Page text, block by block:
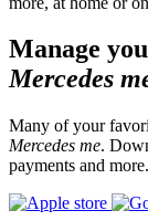
Manage
Mercedes
Many of your
Mercedes me.
payments and more.